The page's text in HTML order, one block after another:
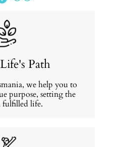
Path
we help you to
purpose, setting the
fulfilled life.